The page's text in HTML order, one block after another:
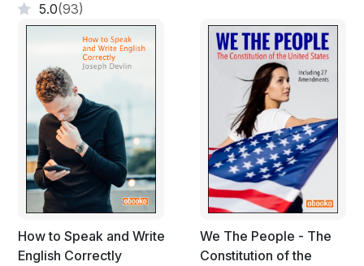
5.0(93)
How to Speak and Write
English Correctly
We The People - The
Constitution of the